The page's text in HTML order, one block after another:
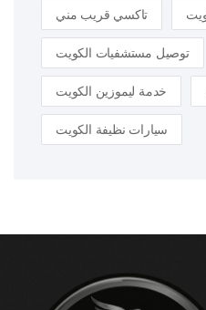
تاكسي قريب مني
توصيل مستشفيات الكويت
خدمة ليموزين الكويت
سيارات نظيفة الكويت